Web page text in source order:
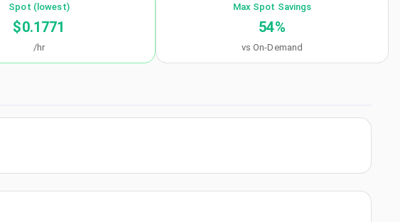
Spot (lowest)
$0.1771
/hr
Max Spot Savings
54%
vs On-Demand